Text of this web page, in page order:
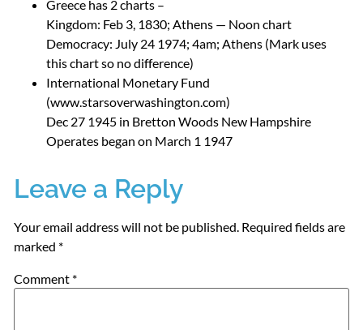
Greece has 2 charts –
Kingdom: Feb 3, 1830; Athens — Noon chart
Democracy: July 24 1974; 4am; Athens (Mark uses
this chart so no difference)
International Monetary Fund
(www.starsoverwashington.com)
Dec 27 1945 in Bretton Woods New Hampshire
Operates began on March 1 1947
Leave a Reply
Your email address will not be published. Required fields are
marked *
Comment *